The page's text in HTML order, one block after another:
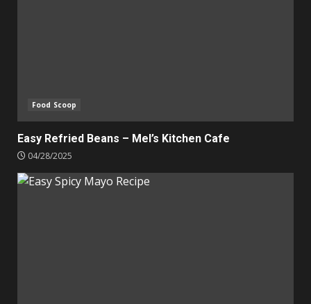
Food Scoop
Easy Refried Beans – Mel’s Kitchen Cafe
04/28/2025